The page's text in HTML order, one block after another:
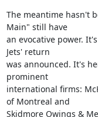
The meantime hasn't
Main" still have
an evocative power.
Jets' return
was announced. It's
prominent
international firms:
of Montreal and
Skidmore Owings &